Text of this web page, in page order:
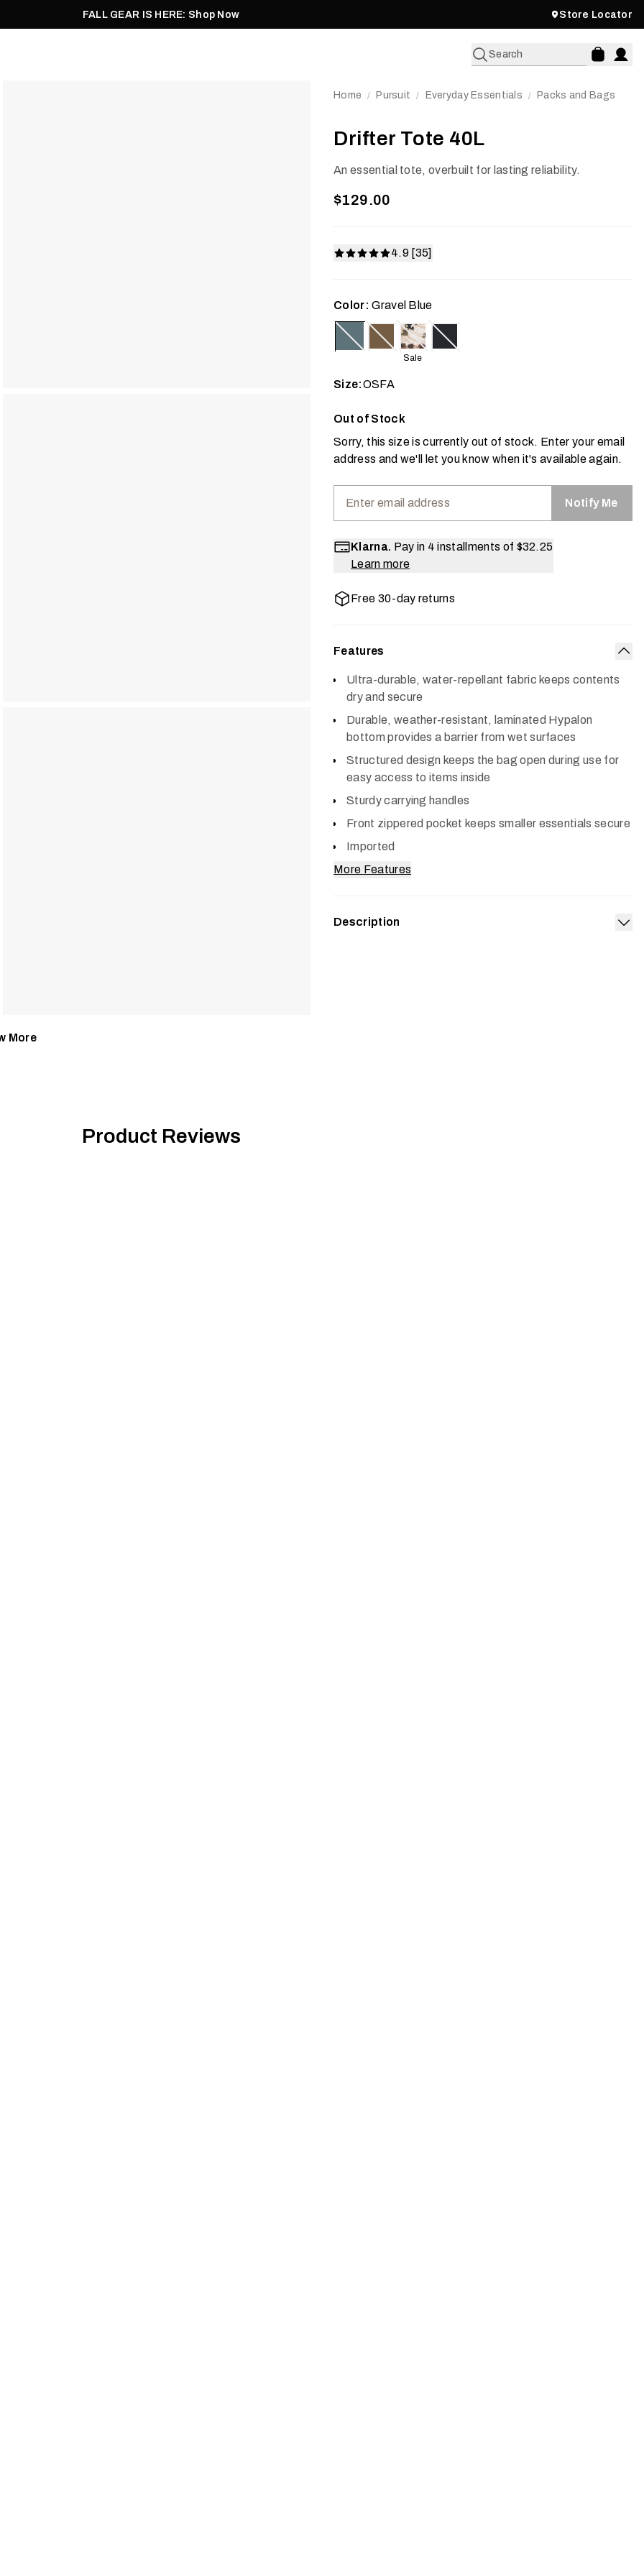
FALL GEAR IS HERE: Shop Now Store Locator
Search
More
Home / Pursuit / Everyday Essentials / Packs and Bags
Drifter Tote 40L
An essential tote, overbuilt for lasting reliability.
$129.00
4.9 [35]
Color: Gravel Blue
Sale
Size:OSFA
Out of Stock
Sorry, this size is currently out of stock. Enter your email
address and we'll let you know when it's available again.
Notify Me
Klarna. Pay in 4 installments of $32.25
Learn more
Free 30-day returns
Features
Ultra-durable, water-repellant fabric keeps contents
dry and secure
Durable, weather-resistant, laminated Hypalon
bottom provides a barrier from wet surfaces
Structured design keeps the bag open during use for
easy access to items inside
Sturdy carrying handles
Front zippered pocket keeps smaller essentials secure
Imported
More Features
Description
Product Reviews